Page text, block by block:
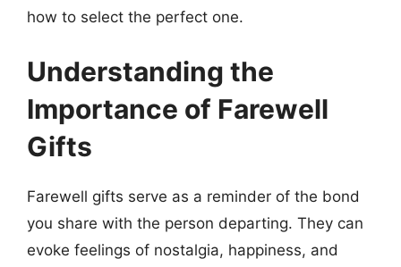
how to select the perfect one.
Understanding the
Importance of Farewell
Gifts
Farewell gifts serve as a reminder of the bond
you share with the person departing. They can
evoke feelings of nostalgia, happiness, and